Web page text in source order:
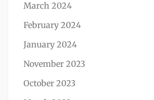
March 2024
February 2024
January 2024
November 2023
October 2023